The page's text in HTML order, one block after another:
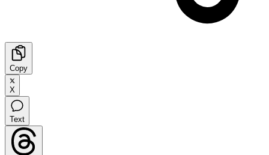
Copy
X
Text